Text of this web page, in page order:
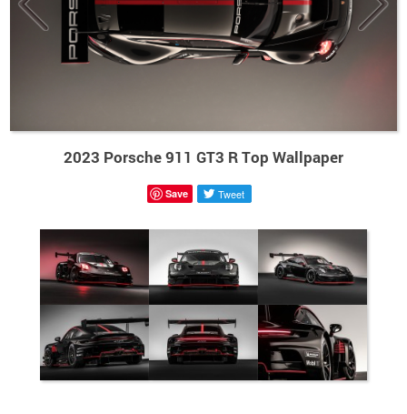
2023 Porsche 911 GT3 R Top Wallpaper
Save Tweet